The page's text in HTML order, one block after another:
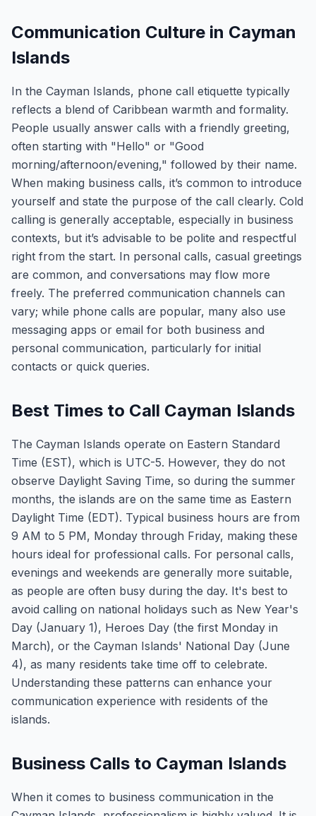
Communication Culture in Cayman
Islands
In the Cayman Islands, phone call etiquette typically
reflects a blend of Caribbean warmth and formality.
People usually answer calls with a friendly greeting,
often starting with "Hello" or "Good
morning/afternoon/evening," followed by their name.
When making business calls, it’s common to introduce
yourself and state the purpose of the call clearly. Cold
calling is generally acceptable, especially in business
contexts, but it’s advisable to be polite and respectful
right from the start. In personal calls, casual greetings
are common, and conversations may flow more
freely. The preferred communication channels can
vary; while phone calls are popular, many also use
messaging apps or email for both business and
personal communication, particularly for initial
contacts or quick queries.
Best Times to Call Cayman Islands
The Cayman Islands operate on Eastern Standard
Time (EST), which is UTC-5. However, they do not
observe Daylight Saving Time, so during the summer
months, the islands are on the same time as Eastern
Daylight Time (EDT). Typical business hours are from
9 AM to 5 PM, Monday through Friday, making these
hours ideal for professional calls. For personal calls,
evenings and weekends are generally more suitable,
as people are often busy during the day. It's best to
avoid calling on national holidays such as New Year's
Day (January 1), Heroes Day (the first Monday in
March), or the Cayman Islands' National Day (June
4), as many residents take time off to celebrate.
Understanding these patterns can enhance your
communication experience with residents of the
islands.
Business Calls to Cayman Islands
When it comes to business communication in the